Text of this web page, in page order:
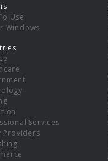
Use
Windows
Services
Providers